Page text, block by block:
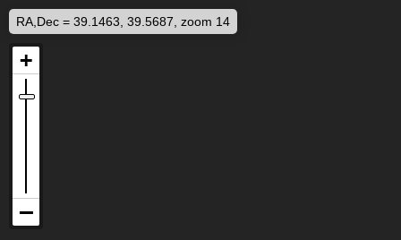
RA,Dec = 39.1463, 39.5687, zoom 14